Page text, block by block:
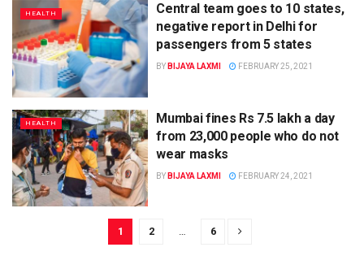
HEALTH
Central team goes to 10 states,
negative report in Delhi for
passengers from 5 states
BY BIJAYA LAXMI FEBRUARY 25, 2021
HEALTH
Mumbai fines Rs 7.5 lakh a day
from 23,000 people who do not
wear masks
BY BIJAYA LAXMI FEBRUARY 24, 2021
1 2 … 6